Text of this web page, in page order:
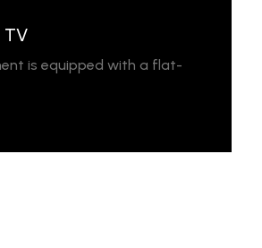
TV
is equipped with a flat-